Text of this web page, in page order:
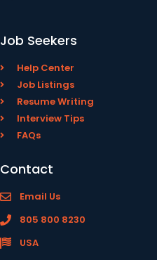
Job Seekers
Help Center
Job Listings
Resume Writing
Interview Tips
FAQs
Contact
Email Us
805 800 8230
USA